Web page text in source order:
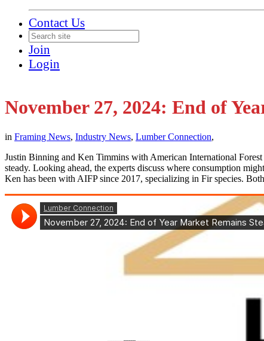
Contact Us
Join
Login
November 27, 2024: End of
in Framing News, Industry News, Lumber Connection,
Justin Binning and Ken Timmins with American International
steady. Looking ahead, the experts discuss where consumption
Ken has been with AIFP since 2017, specializing in Fir species.